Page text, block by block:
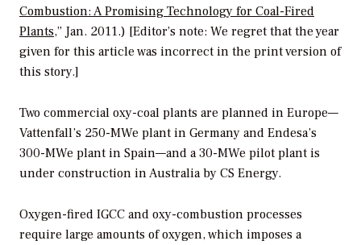
Combustion: A Promising Technology for Coal-Fired
Plants,” Jan. 2011.) [Editor’s note: We regret that the year
given for this article was incorrect in the print version of
this story.]
Two commercial oxy-coal plants are planned in Europe—
Vattenfall’s 250-MWe plant in Germany and Endesa’s
300-MWe plant in Spain—and a 30-MWe pilot plant is
under construction in Australia by CS Energy.
Oxygen-fired IGCC and oxy-combustion processes
require large amounts of oxygen, which imposes a